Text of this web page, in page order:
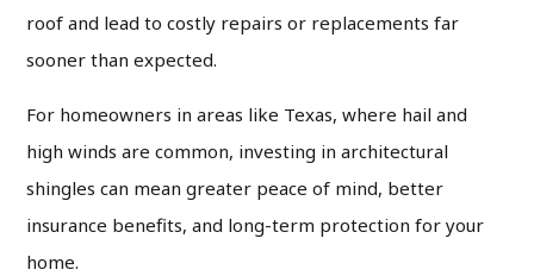
roof and lead to costly repairs or replacements far
sooner than expected.
For homeowners in areas like Texas, where hail and
high winds are common, investing in architectural
shingles can mean greater peace of mind, better
insurance benefits, and long-term protection for your
home.